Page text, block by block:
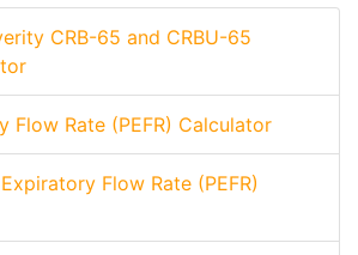
CRB-65 and CRBU-65
Flow Rate (PEFR) Calculator
Flow Rate (PEFR)